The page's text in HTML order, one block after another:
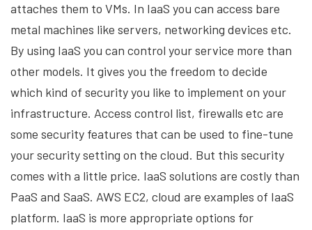
attaches them to VMs. In IaaS you can access bare
metal machines like servers, networking devices etc.
By using IaaS you can control your service more than
other models. It gives you the freedom to decide
which kind of security you like to implement on your
infrastructure. Access control list, firewalls etc are
some security features that can be used to fine-tune
your security setting on the cloud. But this security
comes with a little price. IaaS solutions are costly than
PaaS and SaaS. AWS EC2, cloud are examples of IaaS
platform. IaaS is more appropriate options for